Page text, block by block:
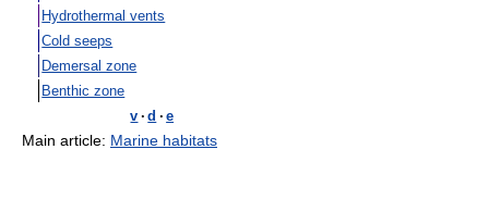
Hydrothermal vents
Cold seeps
Demersal zone
Benthic zone
v · d · e
Main article: Marine habitats